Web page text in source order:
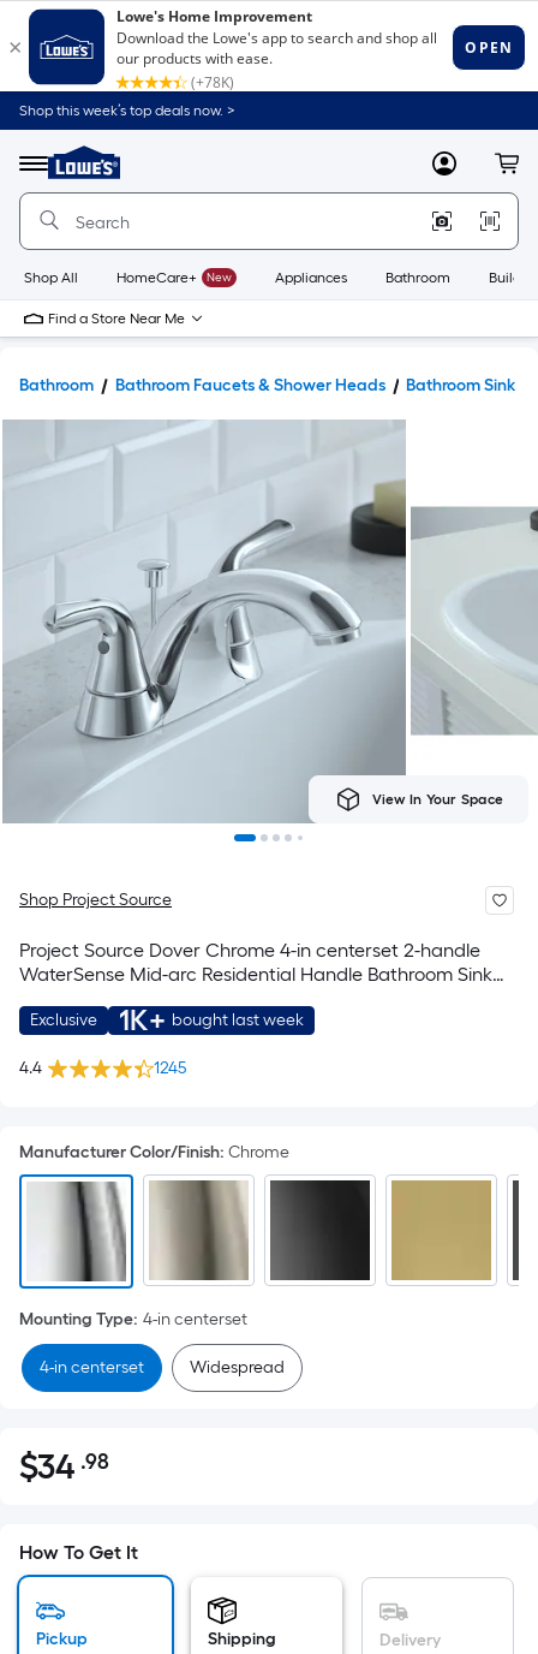
Shop this week’s top deals now. >
Menu
Link
to
Home
Home
Page
MyLowes
Shop All HomeCare+ New Appliances Bathroom
Find a Store Near Me
Bathroom Bathroom Faucets & Shower Heads Bathroom Sink
View In Your Space
Shop Project Source
Project Source Dover Chrome 4-in centerset 2-handle
WaterSense Mid-arc Residential Handle Bathroom Sink
Exclusive 1K+ bought last week
4.4 1245
Manufacturer Color/Finish: Chrome
Mounting Type: 4-in centerset
4-in centerset Widespread
$34.98
$34 .98Per
pricing
is
How To Get It
Pickup Shipping Delivery